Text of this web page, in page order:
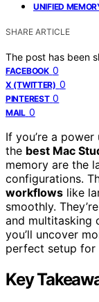
UNIFIED
SHARE ARTICLE
The post has been
FACEBOOK 0
X (TWITTER) 0
PINTEREST 0
MAIL 0
If you’re a power
the best Mac
memory are the
configurations.
workflows like
smoothly.
and multitasking
you’ll uncover
perfect setup for
Key